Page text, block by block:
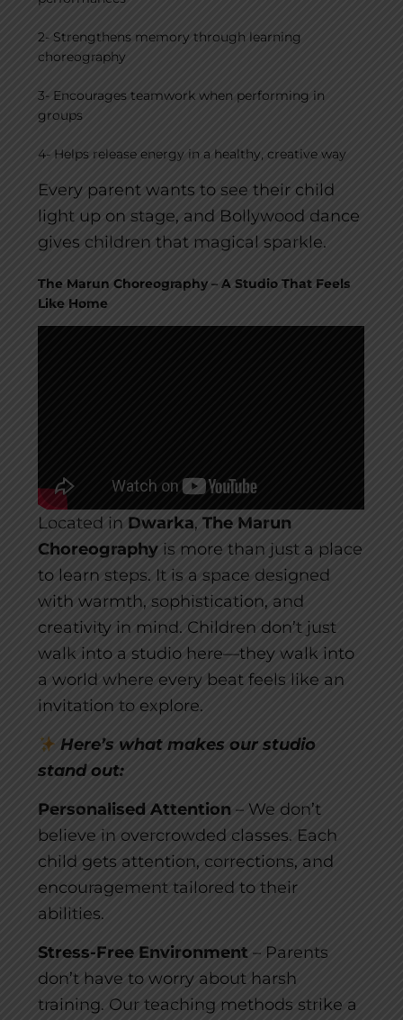
2- Strengthens memory through learning
choreography
3- Encourages teamwork when performing in
groups
4- Helps release energy in a healthy, creative way
Every parent wants to see their child
light up on stage, and Bollywood dance
gives children that magical sparkle.
The Marun Choreography – A Studio That Feels
Like Home
Located in Dwarka,The Marun
Choreography is more than just a place
to learn steps. It is a space designed
with warmth, sophistication, and
creativity in mind. Children don’t just
walk into a studio here—they walk into
a world where every beat feels like an
invitation to explore.
Here’s what makes our studio
stand out:
Personalised Attention – We don’t
believe in overcrowded classes. Each
child gets attention, corrections, and
encouragement tailored to their
abilities.
Stress-Free Environment – Parents
don’t have to worry about harsh
training. Our teaching methods strike a